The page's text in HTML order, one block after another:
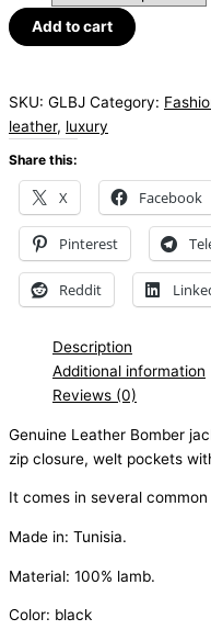
Add to cart
SKU: GLBJ Category:
leather, luxury
Share this:
X Facebook
Pinterest
Reddit
Description
Additional information
Reviews (0)
Genuine Leather Bomber
zip closure, welt pockets
It comes in several common
Made in: Tunisia.
Material: 100% lamb.
Color: black